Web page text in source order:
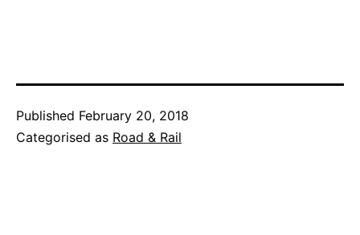
Published February 20, 2018
Categorised as Road & Rail